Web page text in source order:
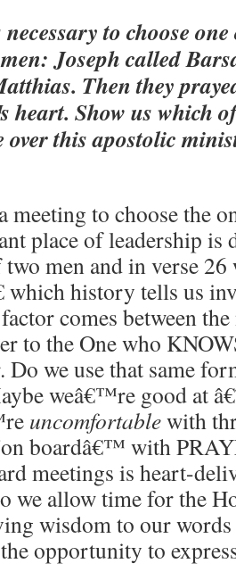
to choose
Joseph called
Then they
heart. Show us which
over this apostolic
meeting to choose the
place of leadership is
men and in verse 26
which history tells us
comes between
to the One who
Do we use that same
weâ€™re good at
uncomfortablewith
boardâ€™ with
meetings is heart-
we allow time for the
wisdom to our
opportunity to